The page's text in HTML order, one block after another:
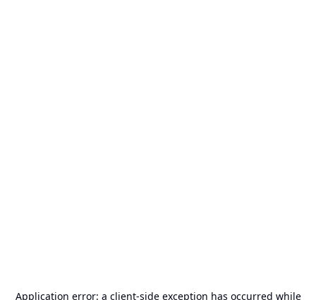
Application error: a client-side exception has occurred while